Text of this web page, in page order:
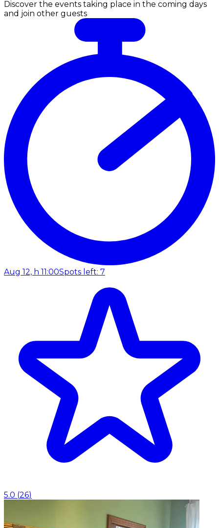
Discover the events taking place in the coming days
and join other guests
Aug 12, h 11:00Spots left: 7
5.0 (26)